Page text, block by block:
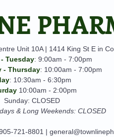
Unit 10A | 1414 King St E in
Tuesday: 9:00am - 7:00pm
- Thursday: 10:00am - 7:00pm
: 10:30am - 6:30pm
10:00am - 2:00pm
Sunday: CLOSED
& Long Weekends: CLOSED
721-8801 |